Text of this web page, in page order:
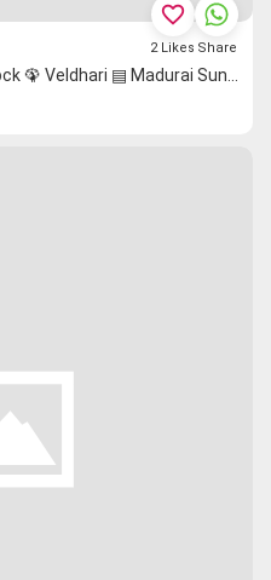
favorite_border
2 Likes Share